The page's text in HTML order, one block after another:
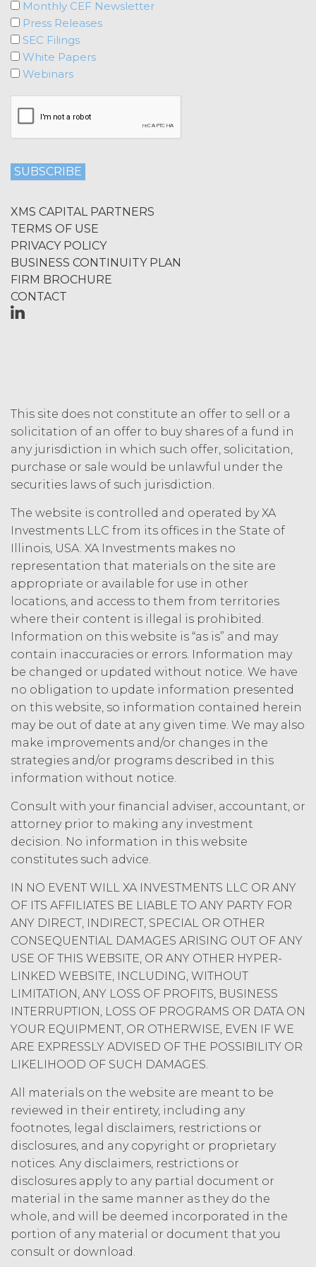
Monthly CEF Newsletter
Press Releases
SEC Filings
White Papers
Webinars
XMS CAPITAL PARTNERS
TERMS OF USE
PRIVACY POLICY
BUSINESS CONTINUITY PLAN
FIRM BROCHURE
CONTACT
This site does not constitute an offer to sell or a
solicitation of an offer to buy shares of a fund in
any jurisdiction in which such offer, solicitation,
purchase or sale would be unlawful under the
securities laws of such jurisdiction.
The website is controlled and operated by XA
Investments LLC from its offices in the State of
Illinois, USA. XA Investments makes no
representation that materials on the site are
appropriate or available for use in other
locations, and access to them from territories
where their content is illegal is prohibited.
Information on this website is “as is” and may
contain inaccuracies or errors. Information may
be changed or updated without notice. We have
no obligation to update information presented
on this website, so information contained herein
may be out of date at any given time. We may also
make improvements and/or changes in the
strategies and/or programs described in this
information without notice.
Consult with your financial adviser, accountant, or
attorney prior to making any investment
decision. No information in this website
constitutes such advice.
IN NO EVENT WILL XA INVESTMENTS LLC OR ANY
OF ITS AFFILIATES BE LIABLE TO ANY PARTY FOR
ANY DIRECT, INDIRECT, SPECIAL OR OTHER
CONSEQUENTIAL DAMAGES ARISING OUT OF ANY
USE OF THIS WEBSITE, OR ANY OTHER HYPER-
LINKED WEBSITE, INCLUDING, WITHOUT
LIMITATION, ANY LOSS OF PROFITS, BUSINESS
INTERRUPTION, LOSS OF PROGRAMS OR DATA ON
YOUR EQUIPMENT, OR OTHERWISE, EVEN IF WE
ARE EXPRESSLY ADVISED OF THE POSSIBILITY OR
LIKELIHOOD OF SUCH DAMAGES.
All materials on the website are meant to be
reviewed in their entirety, including any
footnotes, legal disclaimers, restrictions or
disclosures, and any copyright or proprietary
notices. Any disclaimers, restrictions or
disclosures apply to any partial document or
material in the same manner as they do the
whole, and will be deemed incorporated in the
portion of any material or document that you
consult or download.